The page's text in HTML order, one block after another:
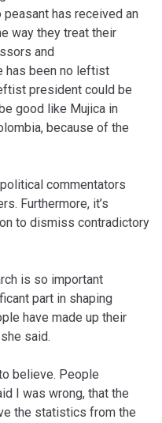
peasant has received an
way they treat their
and
has been no leftist
president could be
good like Mujica in
because of the
commentators
Furthermore, it’s
to dismiss contradictory
is so important
part in shaping
have made up their
said.
believe. People
I was wrong, that the
the statistics from the